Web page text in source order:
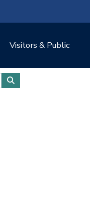
Visitors & Public